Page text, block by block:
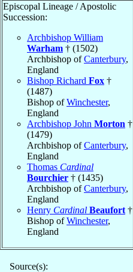
Episcopal Lineage / Apostolic
Succession:
Archbishop William
Warham † (1502)
Archbishop ofCanterbury,
England
Bishop Richard Fox †
(1487)
Bishop ofWinchester,
England
Archbishop John Morton †
(1479)
Archbishop ofCanterbury,
England
Thomas Cardinal
Bourchier † (1435)
Archbishop ofCanterbury,
England
Henry Cardinal Beaufort †
Bishop ofWinchester,
England
Source(s):